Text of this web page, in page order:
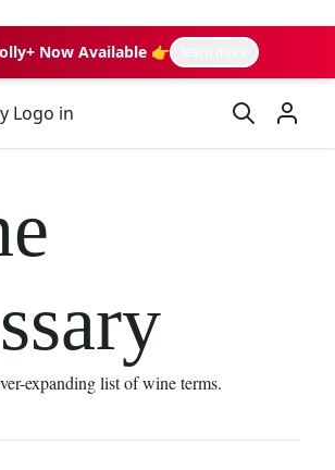
Now Available 👉
expanding list of wine terms.